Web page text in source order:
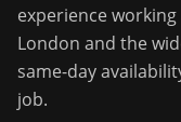
experience
London and the
same-day
job.